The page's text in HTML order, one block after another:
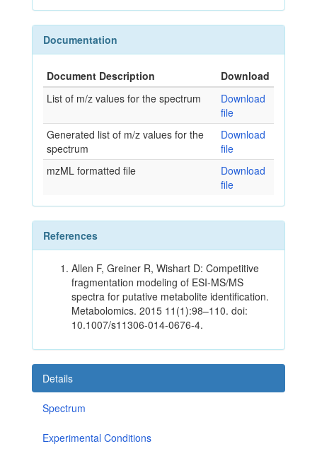
Documentation
Document Description
Download
List of m/z values for the spectrum
Download
file
Generated list of m/z values for the
spectrum
Download
file
mzML formatted file
Download
file
References
Allen F, Greiner R, Wishart D: Competitive
fragmentation modeling of ESI-MS/MS
spectra for putative metabolite identification.
Metabolomics. 2015 11(1):98–110. doi:
10.1007/s11306-014-0676-4.
Details
Spectrum
Experimental Conditions